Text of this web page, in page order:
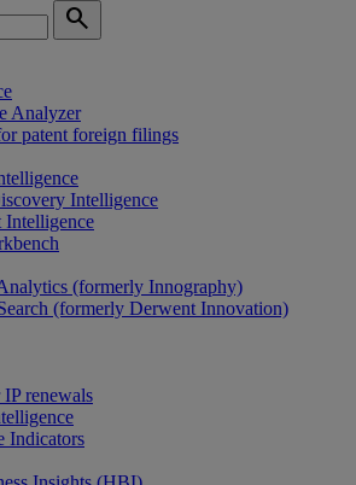
search
Analyzer
patent foreign filings
Intelligence
Intelligence
(formerly Innography)
(formerly Derwent Innovation)
renewals
Indicators